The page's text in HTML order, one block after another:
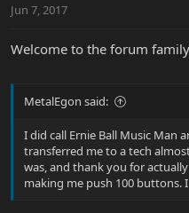
Jun 7, 2017
Welcome to the forum
MetalEgon said:
I did call Ernie Ball Music Man
transferred me to a tech
was, and thank you for
making me push 100 buttons.